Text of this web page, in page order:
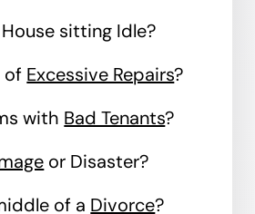
House sitting Idle?
of Excessive Repairs?
with Bad Tenants?
or Disaster?
of a Divorce?